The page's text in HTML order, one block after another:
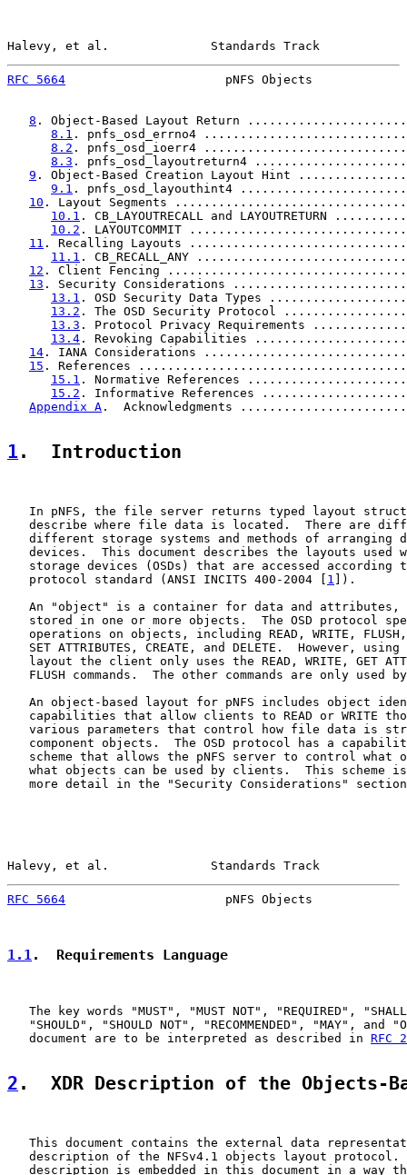
Halevy, et al.              Standards Track
RFC 5664
pNFS Objects
8 . Object-Based Layout Return
8.1 . pnfs_osd_errno4
8.2 . pnfs_osd_ioerr4
8.3 . pnfs_osd_layoutreturn4
9 . Object-Based Creation Layout Hint
9.1 . pnfs_osd_layouthint4
10 . Layout Segments
10.1 . CB_LAYOUTRECALL and
10.2 . LAYOUTCOMMIT
11 . Recalling Layouts
11.1 . CB_RECALL_ANY
12 . Client Fencing
13 . Security Considerations
13.1 . OSD Security Data Types
13.2 . The OSD Security Protocol
13.3 . Protocol Privacy Requirements
13.4 . Revoking Capabilities
14 . IANA Considerations
15 . References
15.1 . Normative References
15.2 . Informative References
Appendix A .  Acknowledgments
1 .  Introduction
In pNFS, the file server returns typed layout
describe where file data is located.  There are
different storage systems and methods of arranging
devices.  This document describes the layouts used
storage devices (OSDs) that are accessed according
   protocol standard (ANSI INCITS 400-2004 [
1 ]).
An "object" is a container for data and attributes,
stored in one or more objects.  The OSD protocol
operations on objects, including READ, WRITE,
SET ATTRIBUTES, CREATE, and DELETE.  However, using
layout the client only uses the READ, WRITE, GET
FLUSH commands.  The other commands are only used
An object-based layout for pNFS includes object
capabilities that allow clients to READ or WRITE
various parameters that control how file data is
component objects.  The OSD protocol has a
scheme that allows the pNFS server to control what
what objects can be used by clients.  This scheme
more detail in the "Security Considerations"
Halevy, et al.              Standards Track
RFC 5664
pNFS Objects
1.1.  Requirements Language
The key words "MUST", "MUST NOT", "REQUIRED",
"SHOULD", "SHOULD NOT", "RECOMMENDED", "MAY", and
   document are to be interpreted as described in
RFC
2 .  XDR Description of the Objects-
This document contains the external data
description of the NFSv4.1 objects layout protocol.
description is embedded in this document in a way